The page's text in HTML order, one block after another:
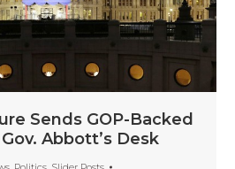
Sends GOP-Backed
Abbott’s Desk